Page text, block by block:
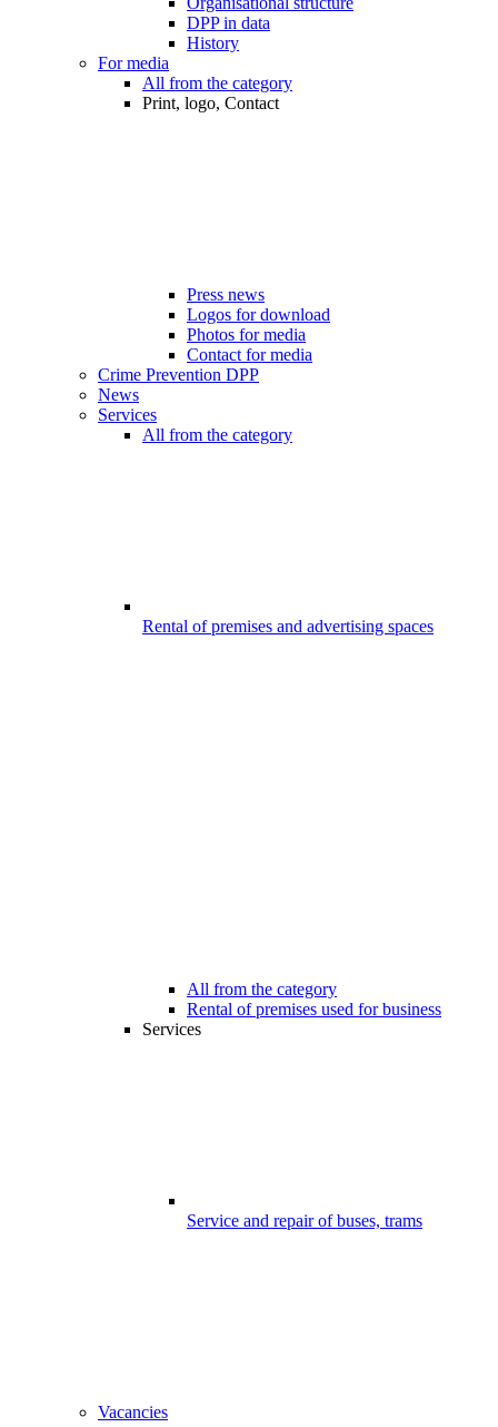
DPP in data
History
For media
All from the category
Print, logo, Contact
Press news
Logos for download
Photos for media
Contact for media
Crime Prevention DPP
News
Services
All from the category
Rental of premises and advertising spaces
All from the category
Rental of premises used for business
Services
Service and repair of buses, trams
Vacancies